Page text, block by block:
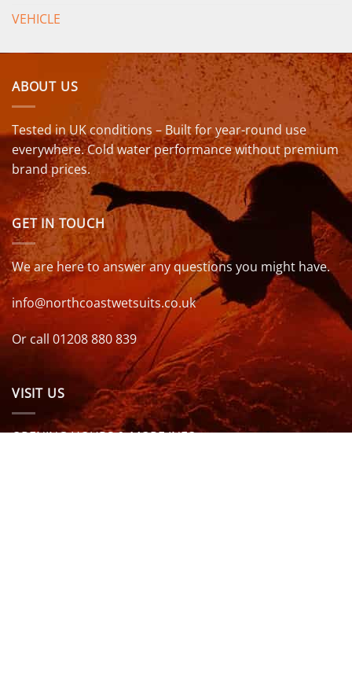
VEHICLE
ABOUT US
Tested in UK conditions – Built for year-round use
everywhere. Cold water performance without premium
brand prices.
GET IN TOUCH
We are here to answer any questions you might have.
info@northcoastwetsuits.co.uk
Or call 01208 880 839
VISIT US
OPENING HOURS & MORE INFO